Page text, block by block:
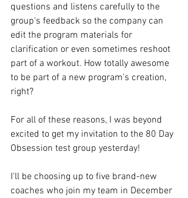
questions and listens carefully to the
group's feedback so the company can
edit the program materials for
clarification or even sometimes reshoot
part of a workout. How totally awesome
to be part of a new program's creation,
right?
For all of these reasons, I was beyond
excited to get my invitation to the 80 Day
Obsession test group yesterday!
I'll be choosing up to five brand-new
coaches who join my team in December